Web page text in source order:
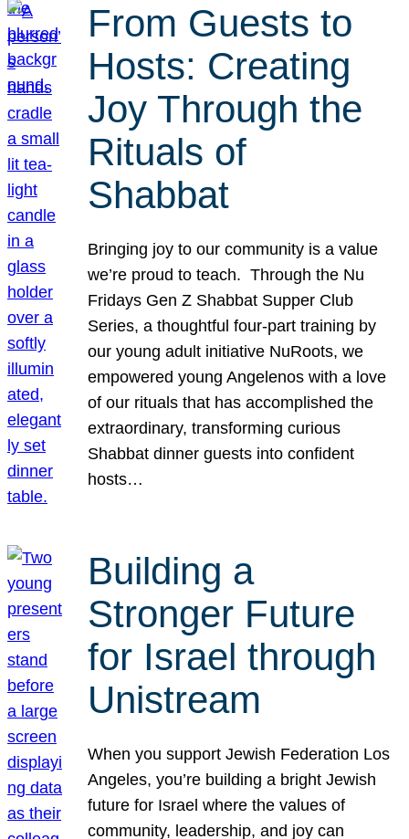
From Guests to
Hosts: Creating
Joy Through the
Rituals of
Shabbat
Bringing joy to our community is a value
we’re proud to teach. Through the Nu
Fridays Gen Z Shabbat Supper Club
Series, a thoughtful four-part training by
our young adult initiative NuRoots, we
empowered young Angelenos with a love
of our rituals that has accomplished the
extraordinary, transforming curious
Shabbat dinner guests into confident
hosts…
Building a
Stronger Future
for Israel through
Unistream
When you support Jewish Federation Los
Angeles, you’re building a bright Jewish
future for Israel where the values of
community, leadership, and joy can